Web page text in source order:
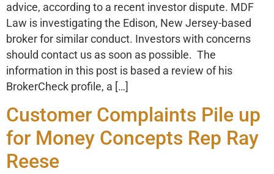
advice, according to a recent investor dispute. MDF
Law is investigating the Edison, New Jersey-based
broker for similar conduct. Investors with concerns
should contact us as soon as possible. The
information in this post is based a review of his
BrokerCheck profile, a […]
Customer Complaints Pile up
for Money Concepts Rep Ray
Reese